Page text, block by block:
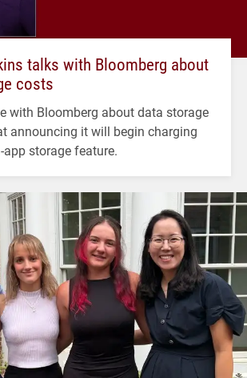
talks with Bloomberg about
costs
with Bloomberg about data storage
announcing it will begin charging
storage feature.